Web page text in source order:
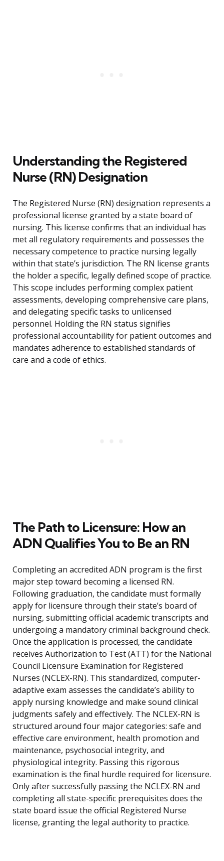
Understanding the Registered
Nurse (RN) Designation
The Registered Nurse (RN) designation represents a
professional license granted by a state board of
nursing. This license confirms that an individual has
met all regulatory requirements and possesses the
necessary competence to practice nursing legally
within that state’s jurisdiction. The RN license grants
the holder a specific, legally defined scope of practice.
This scope includes performing complex patient
assessments, developing comprehensive care plans,
and delegating specific tasks to unlicensed
personnel. Holding the RN status signifies
professional accountability for patient outcomes and
mandates adherence to established standards of
care and a code of ethics.
The Path to Licensure: How an
ADN Qualifies You to Be an RN
Completing an accredited ADN program is the first
major step toward becoming a licensed RN.
Following graduation, the candidate must formally
apply for licensure through their state’s board of
nursing, submitting official academic transcripts and
undergoing a mandatory criminal background check.
Once the application is processed, the candidate
receives Authorization to Test (ATT) for the National
Council Licensure Examination for Registered
Nurses (NCLEX-RN). This standardized, computer-
adaptive exam assesses the candidate’s ability to
apply nursing knowledge and make sound clinical
judgments safely and effectively. The NCLEX-RN is
structured around four major categories: safe and
effective care environment, health promotion and
maintenance, psychosocial integrity, and
physiological integrity. Passing this rigorous
examination is the final hurdle required for licensure.
Only after successfully passing the NCLEX-RN and
completing all state-specific prerequisites does the
state board issue the official Registered Nurse
license, granting the legal authority to practice.